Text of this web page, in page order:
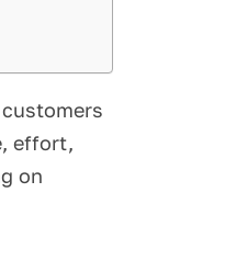
effort,
on